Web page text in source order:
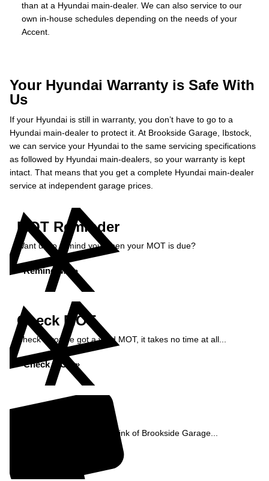
than at a Hyundai main-dealer. We can also service to our
own in-house schedules depending on the needs of your
Accent.
Your Hyundai Warranty is Safe With
Us
If your Hyundai is still in warranty, you don’t have to go to a
Hyundai main-dealer to protect it. At Brookside Garage, Ibstock,
we can service your Hyundai to the same servicing specifications
as followed by Hyundai main-dealers, so your warranty is kept
intact. That means that you get a complete Hyundai main-dealer
service at independent garage prices.
MOT Reminder
Want us to remind you when your MOT is due?
Remind Me »
Check MOT
Check if you've got a valid MOT, it takes no time at all...
Check MOT »
See what our customers think of Brookside Garage...